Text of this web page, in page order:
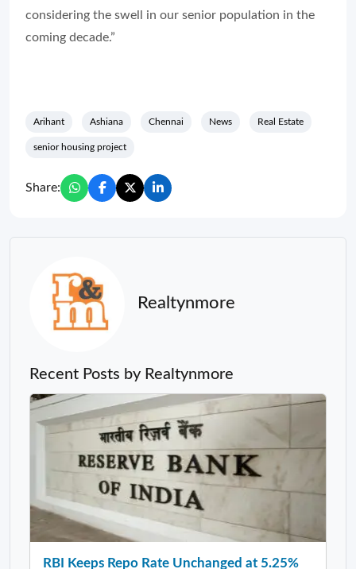
considering the swell in our senior population in the
coming decade.”
Arihant Ashiana Chennai News Real Estate
senior housing project
Share:
Realtynmore
Recent Posts by Realtynmore
RBI Keeps Repo Rate Unchanged at 5.25%